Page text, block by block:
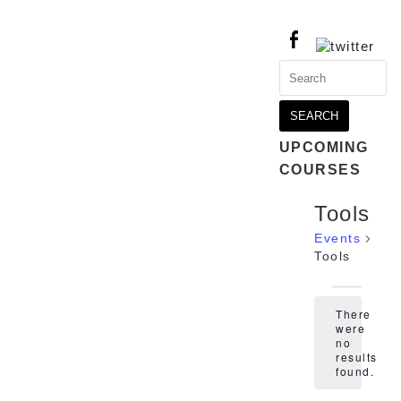
for:
UPCOMING
COURSES
Tools
Events
Tools
Notice
There
were
no
results
found.